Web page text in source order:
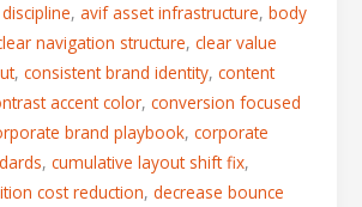
, avif asset infrastructure, body
navigation structure, clear value
, consistent brand identity, content
accent color, conversion focused
brand playbook, corporate
, cumulative layout shift fix,
cost reduction, decrease bounce